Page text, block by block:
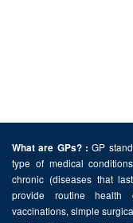
What are GPs? : GP
type of medical
chronic (diseases that
provide routine health
vaccinations, simple